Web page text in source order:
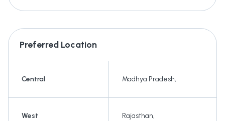
Preferred Location
Central Madhya Pradesh,
West Rajasthan,